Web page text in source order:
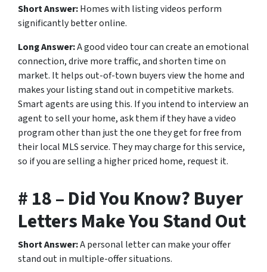
Short Answer:Homes with listing videos perform
significantly better online.
Long Answer:A good video tour can create an emotional
connection, drive more traffic, and shorten time on
market. It helps out-of-town buyers view the home and
makes your listing stand out in competitive markets.
Smart agents are using this. If you intend to interview an
agent to sell your home, ask them if they have a video
program other than just the one they get for free from
their local MLS service. They may charge for this service,
so if you are selling a higher priced home, request it.
# 18 – Did You Know? Buyer
Letters Make You Stand Out
Short Answer:A personal letter can make your offer
stand out in multiple-offer situations.